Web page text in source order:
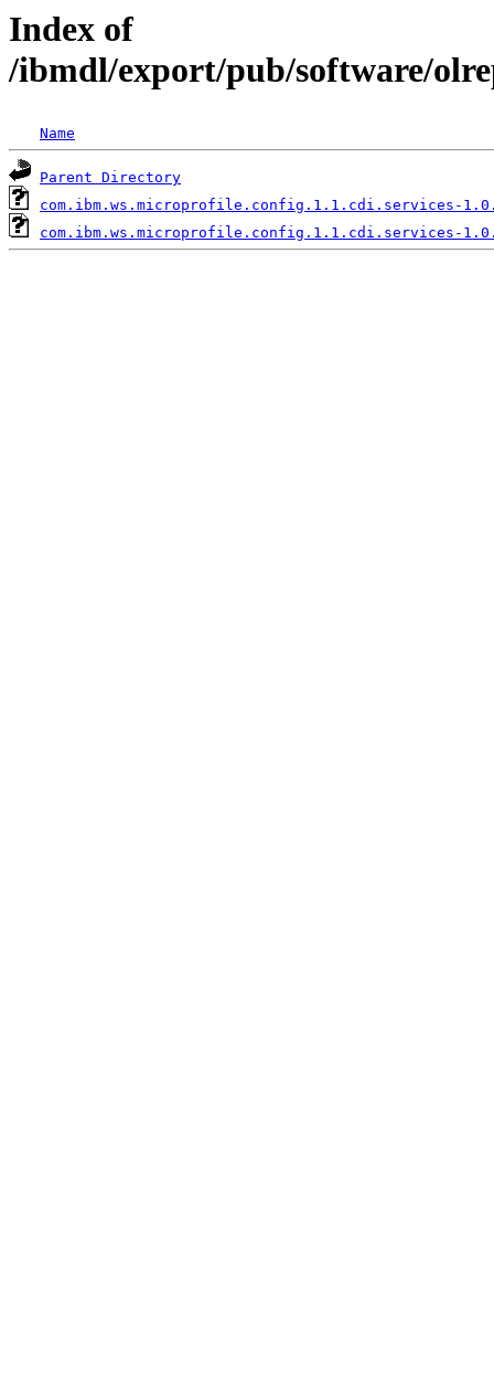
Index of
/ibmdl/export/pub/software/
Name
Parent Directory
com.ibm.ws.microprofile.config.1.1.cdi.services-
com.ibm.ws.microprofile.config.1.1.cdi.services-